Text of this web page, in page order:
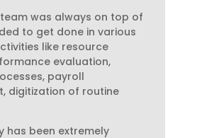
team was always on top of
to get done in various
like resource
evaluation,
payroll
digitization of routine
has been extremely